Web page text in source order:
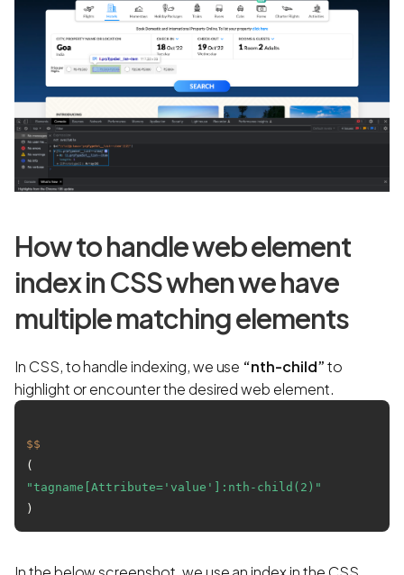
How to handle web element
index in CSS when we have
multiple matching elements
In CSS, to handle indexing, we use “nth-child”to
highlight or encounter the desired web element.
$$
(
"tagname[Attribute='value']:nth-child(2)"